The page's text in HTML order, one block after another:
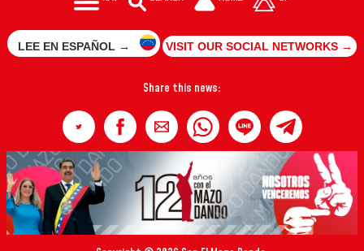
LEE EN ESPAÑOL → VISIT OUR SOCIAL NETWORKS →
Share this news: